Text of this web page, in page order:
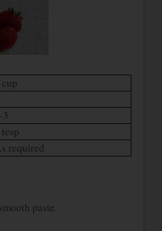
cup
3
tesp
required
paste.